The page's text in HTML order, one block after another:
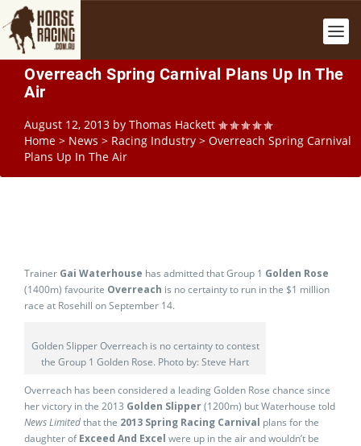
Overreach Spring Carnival Plans Up In The
Air
August 12, 2013 by Thomas Hackett
Home > News > Racing Industry > Overreach Spring Carnival
Plans Up In The Air
Trainer Gai Waterhouse has admitted that Group 1 Golden Rose
(1400m) favourite Overreach is no certainty to run in the $1 million
race at Rosehill on September 14.
Golden Slipper Overreach is no certainty to contest
the Group 1 Golden Rose. Photo by: Steve Hart
Overreach has been considered a leading Golden Rose chance since
her victory in the 2013 Golden Slipper(1200m) but Waterhouse told
News Limitedthat the 2013 Spring Racing Carnival plans for the
daughter ofExceed And Excel were up in the air and wouldn’t be